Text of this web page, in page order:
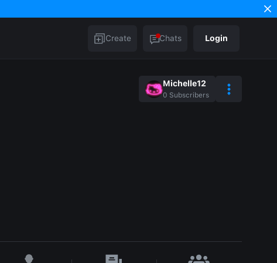
Create Chats Login
Michelle12
0 Subscribers